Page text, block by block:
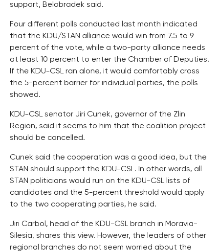
support, Belobradek said.
Four different polls conducted last month indicated
that the KDU/STAN alliance would win from 7.5 to 9
percent of the vote, while a two-party alliance needs
at least 10 percent to enter the Chamber of Deputies.
If the KDU-CSL ran alone, it would comfortably cross
the 5-percent barrier for individual parties, the polls
showed.
KDU-CSL senator Jiri Cunek, governor of the Zlin
Region, said it seems to him that the coalition project
should be cancelled.
Cunek said the cooperation was a good idea, but the
STAN should support the KDU-CSL. In other words, all
STAN politicians would run on the KDU-CSL lists of
candidates and the 5-percent threshold would apply
to the two cooperating parties, he said.
Jiri Carbol, head of the KDU-CSL branch in Moravia-
Silesia, shares this view. However, the leaders of other
regional branches do not seem worried about the